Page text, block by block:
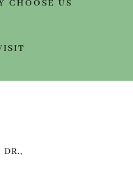
CHOOSE US
DR.,